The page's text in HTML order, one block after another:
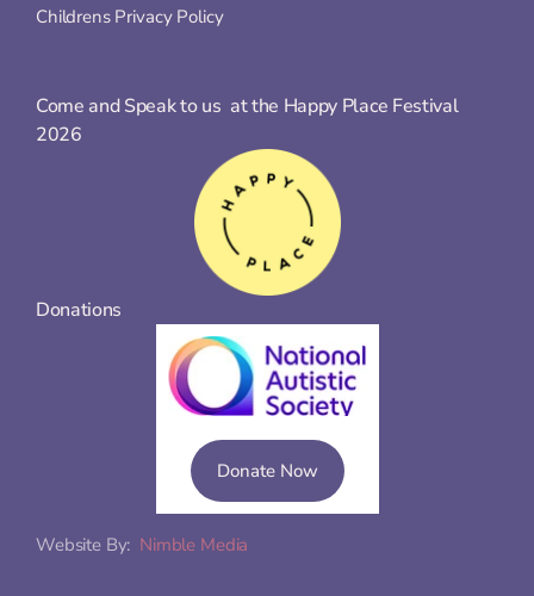
Childrens Privacy Policy
Come and Speak to us  at the Happy Place Festival
2026
Donations
Donate Now
Website By: Nimble Media